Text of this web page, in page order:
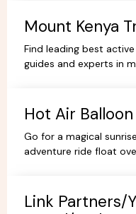
Mount Kenya
Find leading best
guides and experts in
Hot Air
Go for a magical
adventure ride float
Link Partners/